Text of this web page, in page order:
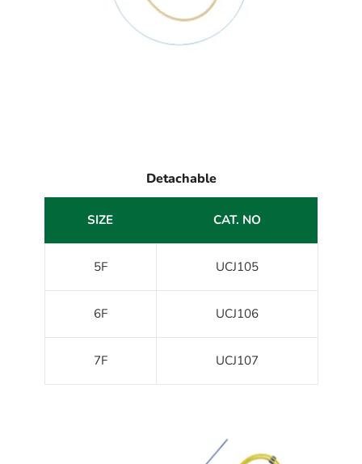
Detachable
SIZE CAT. NO
5F UCJ105
6F UCJ106
7F UCJ107